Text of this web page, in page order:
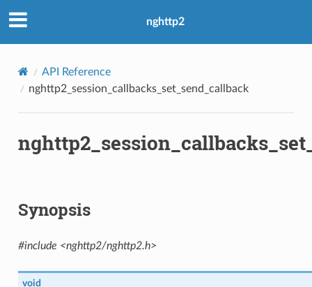
nghttp2
API Reference
nghttp2_session_callbacks_set_send_callback
Synopsis
#include <nghttp2/nghttp2.h>
void